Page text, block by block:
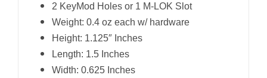
2 KeyMod Holes or 1 M-LOK Slot
Weight: 0.4 oz each w/ hardware
Height: 1.125″ Inches
Length: 1.5 Inches
Width: 0.625 Inches